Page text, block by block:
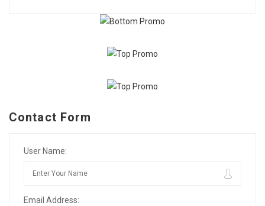
Contact Form
User Name:
Email Address: